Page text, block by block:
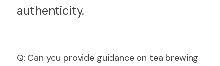
authenticity.
Q: Can you provide guidance on tea brewing